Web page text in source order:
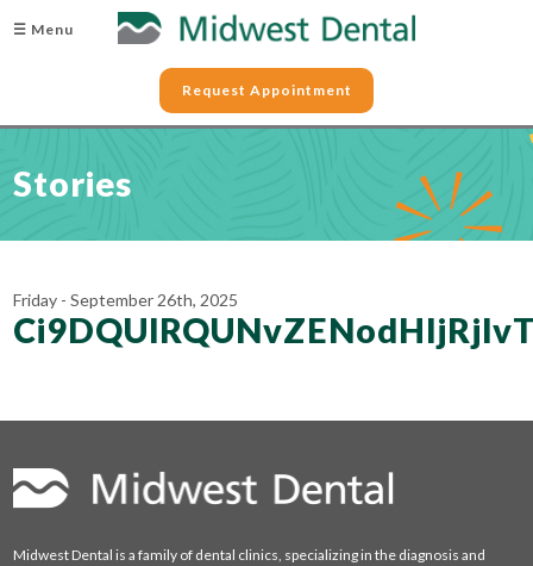
☰ Menu
Request Appointment
Stories
Friday - September 26th, 2025
Midwest Dental is a family of dental clinics, specializing in the diagnosis and